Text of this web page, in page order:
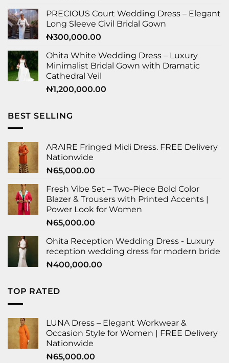
PRECIOUS Court Wedding Dress – Elegant
Long Sleeve Civil Bridal Gown
₦300,000.00
Ohita White Wedding Dress – Luxury
Minimalist Bridal Gown with Dramatic
Cathedral Veil
₦1,200,000.00
BEST SELLING
ARAIRE Fringed Midi Dress. FREE Delivery
Nationwide
₦65,000.00
Fresh Vibe Set – Two-Piece Bold Color
Blazer & Trousers with Printed Accents |
Power Look for Women
₦65,000.00
Ohita Reception Wedding Dress - Luxury
reception wedding dress for modern bride
₦400,000.00
TOP RATED
LUNA Dress – Elegant Workwear &
Occasion Style for Women | FREE Delivery
Nationwide
₦65,000.00